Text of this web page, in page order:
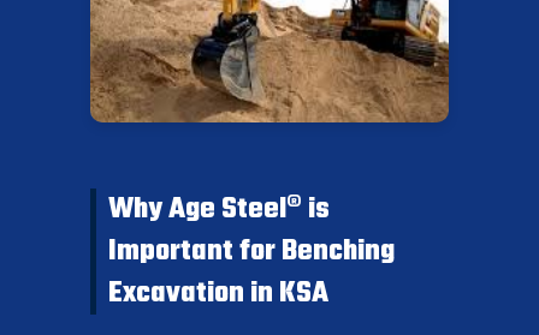
Why Age Steel® is
Important for Benching
Excavation in KSA